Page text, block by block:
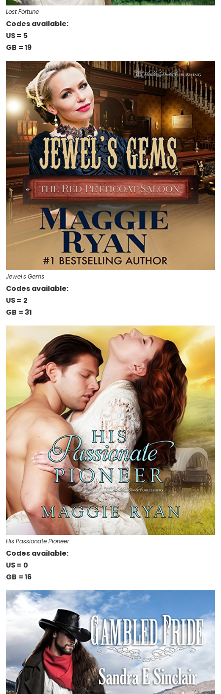
Lost Fortune
Codes available:
US = 5
GB = 19
Jewel's Gems
Codes available:
US = 2
GB = 31
His Passionate Pioneer
Codes available:
US = 0
GB = 16